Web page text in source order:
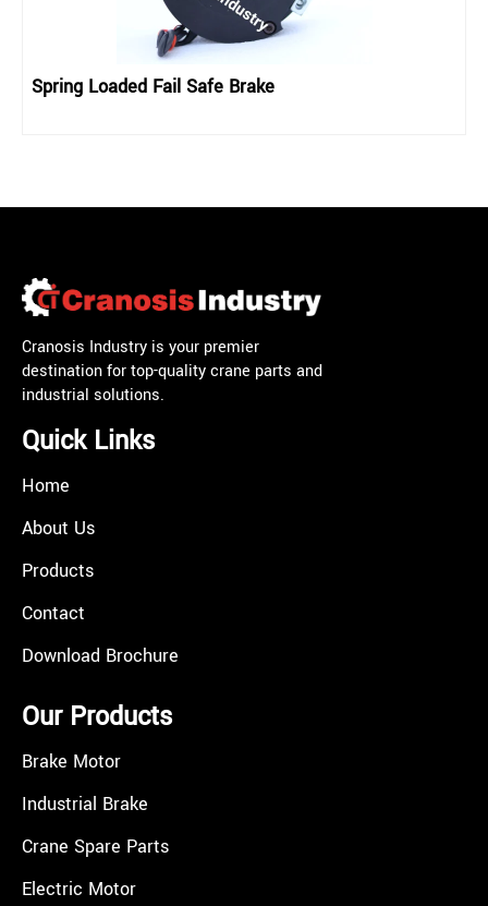
Spring Loaded Fail Safe Brake
Cranosis Industry is your premier
destination for top-quality crane parts and
industrial solutions.
Quick Links
Home
About Us
Products
Contact
Download Brochure
Our Products
Brake Motor
Industrial Brake
Crane Spare Parts
Electric Motor